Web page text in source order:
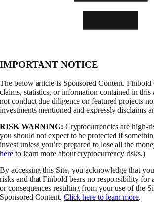
IMPORTANT NOTICE
The below article is Sponsored Content. Finbold
claims, statistics, or information contained in this
not conduct due diligence on featured projects
investments mentioned and expressly disclaims
RISK WARNING: Cryptocurrencies are high-
you should not expect to be protected if
invest unless you’re prepared to lose all the
here to learn more about cryptocurrency risks.)
By accessing this Site, you acknowledge that
risks and that Finbold bears no responsibility for
or consequences resulting from your use of the
Sponsored Content. Click here to learn more.